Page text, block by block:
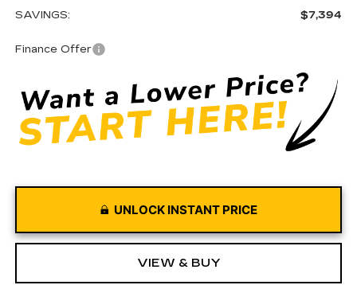
SAVINGS:
$7,394
Finance Offer
UNLOCK INSTANT PRICE
VIEW & BUY